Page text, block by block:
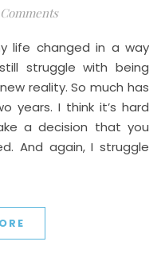
struggle with being
reality. So much has
years. I think it’s hard
a decision that you
And again, I struggle